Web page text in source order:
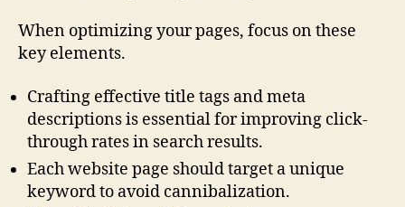
When optimizing your pages, focus on these
key elements.
Crafting effective title tags and meta
descriptions is essential for improving click-
through rates in search results.
Each website page should target a unique
keyword to avoid cannibalization.